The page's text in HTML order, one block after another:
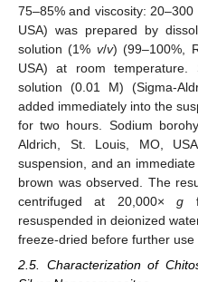
75–85% and viscosity: 20–300
USA) was prepared by
solution (1% v/v) (99–100%,
USA) at room temperature.
solution (0.01 M) (Sigma-
added immediately into the
for two hours. Sodium
Aldrich, St. Louis, MO,
suspension, and an
brown was observed. The
centrifuged at 20,000×g
resuspended in deionized
freeze-dried before further use
2.5. Characterization of